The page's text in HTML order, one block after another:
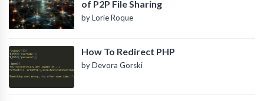
of P2P File Sharing
by Lorie Roque
How To Redirect PHP
by Devora Gorski